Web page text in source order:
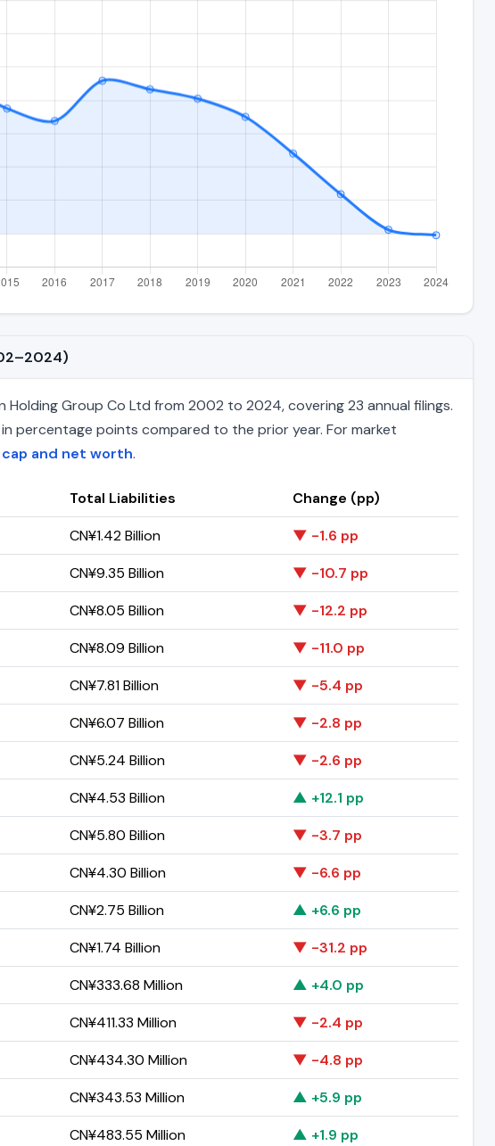
Group Co Ltd from 2002 to 2024, covering 23 annual filings.
percentage points compared to the prior year. For market
and net worth.
Total Liabilities
Change (pp)
CN¥1.42 Billion
▼ -1.6 pp
CN¥9.35 Billion
▼ -10.7 pp
CN¥8.05 Billion
▼ -12.2 pp
CN¥8.09 Billion
▼ -11.0 pp
CN¥7.81 Billion
▼ -5.4 pp
CN¥6.07 Billion
▼ -2.8 pp
CN¥5.24 Billion
▼ -2.6 pp
CN¥4.53 Billion
▲ +12.1 pp
CN¥5.80 Billion
▼ -3.7 pp
CN¥4.30 Billion
▼ -6.6 pp
CN¥2.75 Billion
▲ +6.6 pp
CN¥1.74 Billion
▼ -31.2 pp
CN¥333.68 Million
▲ +4.0 pp
CN¥411.33 Million
▼ -2.4 pp
CN¥434.30 Million
▼ -4.8 pp
CN¥343.53 Million
▲ +5.9 pp
CN¥483.55 Million
▲ +1.9 pp